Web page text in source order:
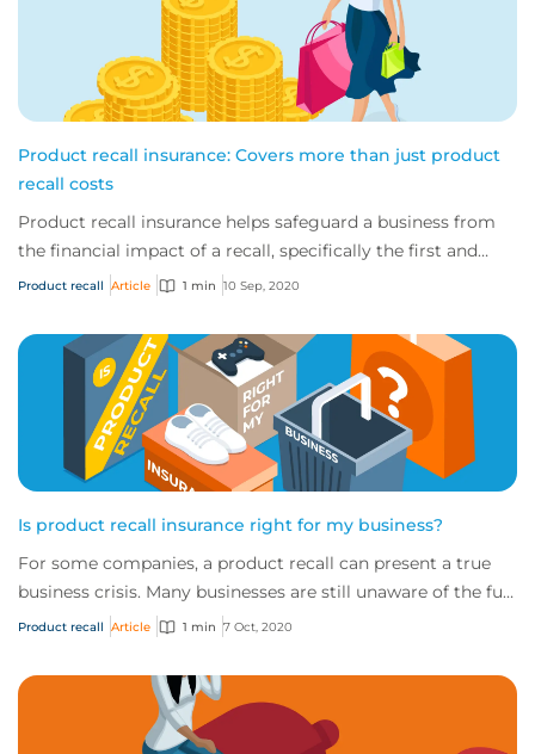
Product recall insurance: Covers more than just product
recall costs
Product recall insurance helps safeguard a business from
the financial impact of a recall, specifically the first and
third-party costs associated...
Product recall Article 1 min 10 Sep, 2020
Is product recall insurance right for my business?
For some companies, a product recall can present a true
business crisis. Many businesses are still unaware of the full
extent of the cover availabl...
Product recall Article 1 min 7 Oct, 2020